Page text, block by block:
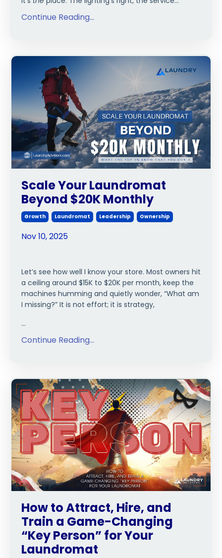
Continue Reading...
Scale Your Laundromat
Beyond $20K Monthly
Growth Laundromat Leadership Ownership
Nov 10, 2025
Let’s see how well I know your store. Most owners hit
a ceiling around $15K to $20K per month, keep the
machines humming and quietly wonder, “What am
I missing?” It is not effort; it is strategy,
...
Continue Reading...
How to Attract, Hire, and
Train a Game-Changing
“Key Person” for Your
Laundromat